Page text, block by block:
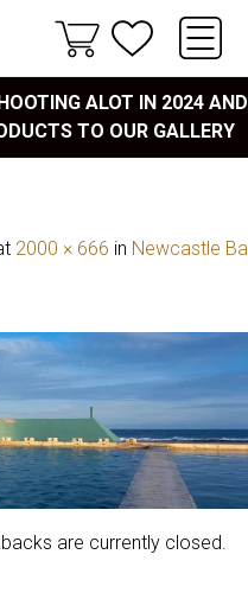
ALOT IN 2024 AND
TO OUR GALLERY
2000 × 666 in Newcastle
are currently closed.